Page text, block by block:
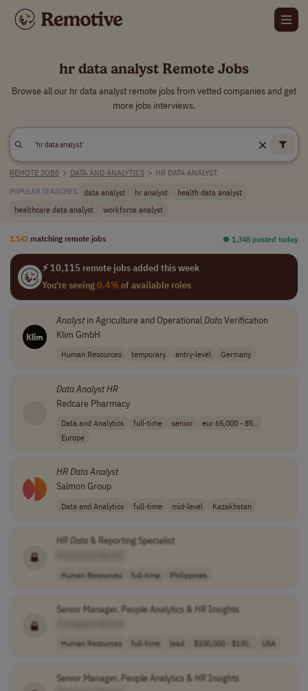
hr data analyst Remote Jobs
Browse all our hr data analyst remote jobs from vetted companies and get
more jobs interviews.
REMOTE JOBS > DATA AND ANALYTICS > HR DATA ANALYST
POPULAR SEARCHES: data analyst hr analyst
health data analyst
healthcare data analyst
workforce analyst
1,142 matching remote jobs ⏺︎ 1,348 posted today
⚡ 10,115 remote jobs added this week
You're seeing0.4%of available roles
Analystin Agriculture and OperationalDataVerification
Klim GmbH
Human Resources temporary entry-level Germany
DataAnalystHR
Redcare Pharmacy
Data and Analytics full-time senior
eur 65,000 - 85..
Europe
HRDataAnalyst
Salmon Group
Data and Analytics full-time mid-level Kazakhstan
HRData& Reporting Specialist
Human Resources full-time Philippines
Senior Manager, People Analytics & HRInsights
Human Resources full-time lead $100,000 - $130.. USA
Senior Manager, People Analytics & HRInsights